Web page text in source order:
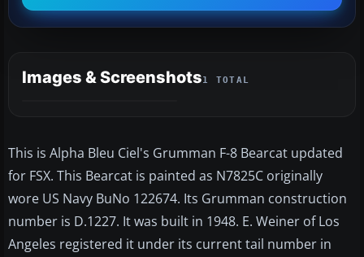
Images & Screenshots1 TOTAL
This is Alpha Bleu Ciel's Grumman F-8 Bearcat updated
for FSX. This Bearcat is painted as N7825C originally
wore US Navy BuNo 122674. Its Grumman construction
number is D.1227. It was built in 1948. E. Weiner of Los
Angeles registered it under its current tail number in